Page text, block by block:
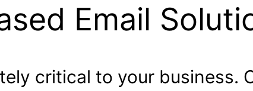
Email
critical to your business.